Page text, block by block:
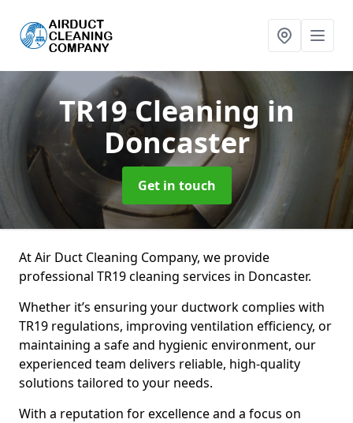
TR19 Cleaning in
Doncaster
Get in touch
At Air Duct Cleaning Company, we provide
professional TR19 cleaning services in Doncaster.
Whether it’s ensuring your ductwork complies with
TR19 regulations, improving ventilation efficiency, or
maintaining a safe and hygienic environment, our
experienced team delivers reliable, high-quality
solutions tailored to your needs.
With a reputation for excellence and a focus on